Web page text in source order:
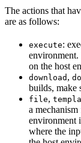
The actions that
are as follows:
execute:
environment.
on the host
download ,
builds, make
file,
a
environment
where the